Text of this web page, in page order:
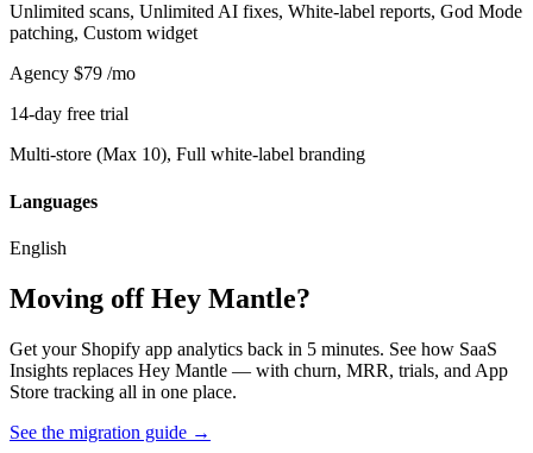
Unlimited scans, Unlimited AI fixes, White-label reports, God Mode
patching, Custom widget
Agency $79 /mo
14-day free trial
Multi-store (Max 10), Full white-label branding
Languages
English
Moving off Hey Mantle?
Get your Shopify app analytics back in 5 minutes. See how SaaS
Insights replaces Hey Mantle — with churn, MRR, trials, and App
Store tracking all in one place.
See the migration guide →